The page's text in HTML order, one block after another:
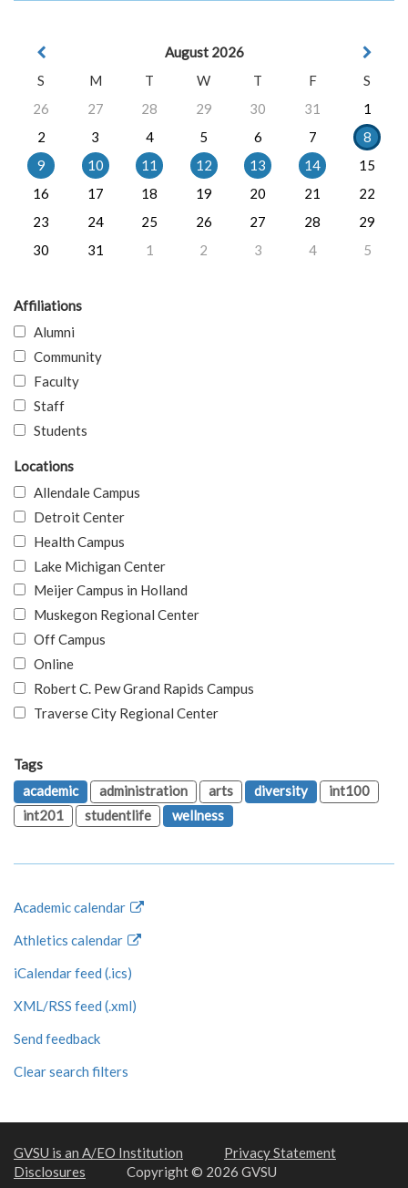
August 2026
S
M T W T F
S
26
27 28 29 30 31
1
2
3 4 5 6 7
8
9
10 11 12 13 14
15
16
17 18 19 20 21
22
23
24 25 26 27 28
29
30
31 1 2 3 4 5
Affiliations
Alumni
Community
Faculty
Staff
Students
Locations
Allendale Campus
Detroit Center
Health Campus
Lake Michigan Center
Meijer Campus in Holland
Muskegon Regional Center
Off Campus
Online
Robert C. Pew Grand Rapids Campus
Traverse City Regional Center
Tags
academic
administration arts diversity
int100
int201
studentlife wellness
Academic calendar
Athletics calendar
iCalendar feed (.ics)
XML/RSS feed (.xml)
Send feedback
Clear search filters
GVSU is an A/EO Institution
Privacy Statement
Disclosures
Copyright © 2026 GVSU